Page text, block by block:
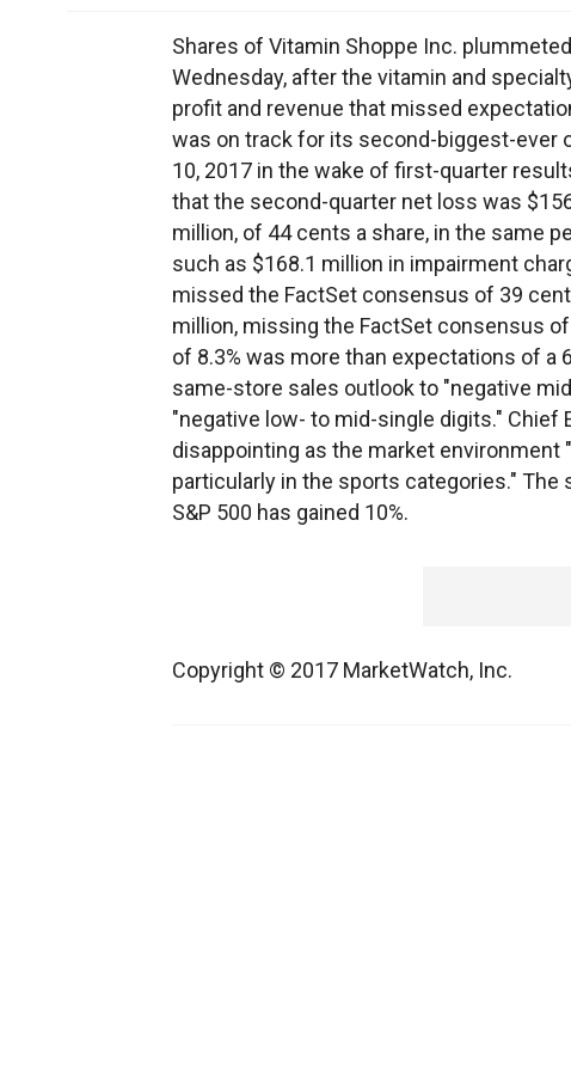
Shares of Vitamin Shoppe Inc.
Wednesday, after the vitamin and
profit and revenue that missed
was on track for its second-biggest-ever
10, 2017 in the wake of first-quarter
that the second-quarter net loss was
million, of 44 cents a share, in the same
such as $168.1 million in impairment
missed the FactSet consensus of 39
million, missing the FactSet consensus
of 8.3% was more than expectations of a
same-store sales outlook to "negative
"negative low- to mid-single digits."
disappointing as the market environment
particularly in the sports categories." The
S&P 500 has gained 10%.
Copyright © 2017 MarketWatch, Inc.